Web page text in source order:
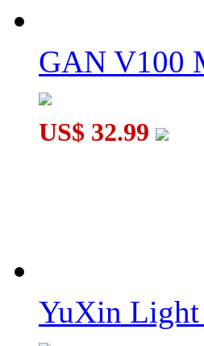
GAN V100
US$ 32.99
YuXin Light